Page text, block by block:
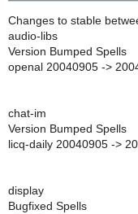
Changes to stable
audio-libs
Version Bumped Spells
openal 20040905 ->
chat-im
Version Bumped Spells
licq-daily 20040905 ->
display
Bugfixed Spells